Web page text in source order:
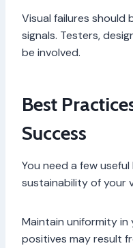
Visual failures should
signals. Testers,
be involved.
Best
Success
You need a few
sustainability of your
Maintain uniformity in
positives may result